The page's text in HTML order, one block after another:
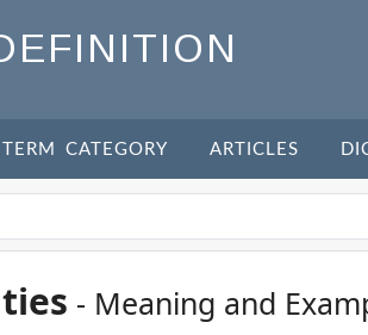
TERM CATEGORY ARTICLES
- Meaning and